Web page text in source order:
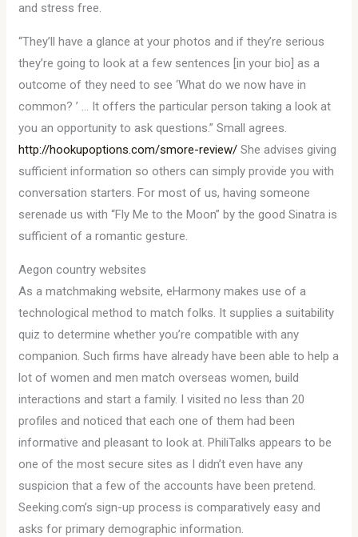
and stress free.
“They’ll have a glance at your photos and if they’re serious
they’re going to look at a few sentences [in your bio] as a
outcome of they need to see ‘What do we now have in
common? ’ … It offers the particular person taking a look at
you an opportunity to ask questions.” Small agrees.
http://hookupoptions.com/smore-review/ She advises giving
sufficient information so others can simply provide you with
conversation starters. For most of us, having someone
serenade us with “Fly Me to the Moon” by the good Sinatra is
sufficient of a romantic gesture.
Aegon country websites
As a matchmaking website, eHarmony makes use of a
technological method to match folks. It supplies a suitability
quiz to determine whether you’re compatible with any
companion. Such firms have already have been able to help a
lot of women and men match overseas women, build
interactions and start a family. I visited no less than 20
profiles and noticed that each one of them had been
informative and pleasant to look at. PhiliTalks appears to be
one of the most secure sites as I didn’t even have any
suspicion that a few of the accounts have been pretend.
Seeking.com’s sign-up process is comparatively easy and
asks for primary demographic information.